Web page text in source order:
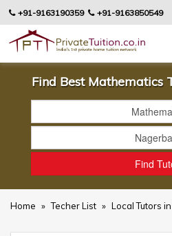
+91-9163190359 +91-9163850549
Find Best Mathematics
Home » Techer List » Local Tutors